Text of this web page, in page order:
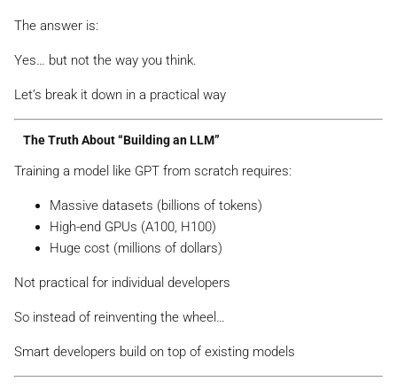
The answer is:
Yes… but not the way you think.
Let’s break it down in a practical way
The Truth About “Building an LLM”
Training a model like GPT from scratch requires:
Massive datasets (billions of tokens)
High-end GPUs (A100, H100)
Huge cost (millions of dollars)
Not practical for individual developers
So instead of reinventing the wheel…
Smart developers build on top of existing models